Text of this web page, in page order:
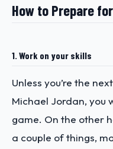
How to Prepare
1. Work on your skills
Unless you’re the
Michael Jordan, you
game. On the other
a couple of things,